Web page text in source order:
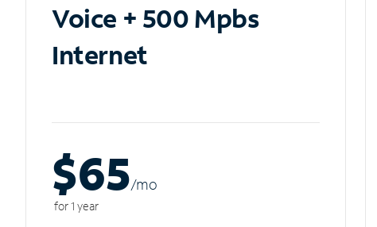
Voice + 500 Mpbs
Internet
$65/mo
for 1 year